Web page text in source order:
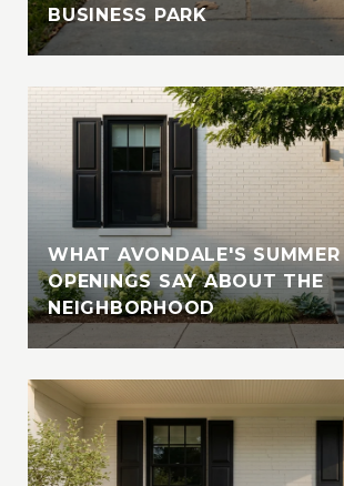
BUSINESS PARK
WHAT AVONDALE'S
OPENINGS SAY ABOUT THE
NEIGHBORHOOD